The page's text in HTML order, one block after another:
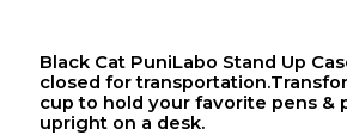
Black Cat PuniLabo Stand Up
closed for
cup to hold your favorite pens &
upright on a desk.